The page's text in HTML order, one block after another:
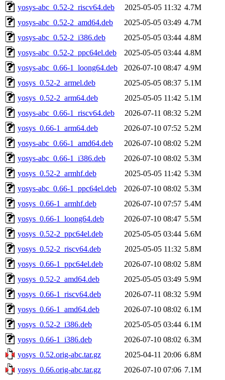
yosys-abc_0.52-2_riscv64.deb
2025-05-05 11:32 4.7M
yosys-abc_0.52-2_amd64.deb
2025-05-05 03:49 4.7M
yosys-abc_0.52-2_i386.deb
2025-05-05 03:44 4.8M
yosys-abc_0.52-2_ppc64el.deb
2025-05-05 03:44 4.8M
yosys-abc_0.66-1_loong64.deb
2026-07-10 08:47 4.9M
yosys_0.52-2_armel.deb
2025-05-05 08:37 5.1M
yosys_0.52-2_arm64.deb
2025-05-05 11:42 5.1M
yosys-abc_0.66-1_riscv64.deb
2026-07-11 08:32 5.2M
yosys_0.66-1_arm64.deb
2026-07-10 07:52 5.2M
yosys-abc_0.66-1_amd64.deb
2026-07-10 08:02 5.2M
yosys-abc_0.66-1_i386.deb
2026-07-10 08:02 5.3M
yosys_0.52-2_armhf.deb
2025-05-05 11:42 5.3M
yosys-abc_0.66-1_ppc64el.deb
2026-07-10 08:02 5.3M
yosys_0.66-1_armhf.deb
2026-07-10 07:57 5.4M
yosys_0.66-1_loong64.deb
2026-07-10 08:47 5.5M
yosys_0.52-2_ppc64el.deb
2025-05-05 03:44 5.6M
yosys_0.52-2_riscv64.deb
2025-05-05 11:32 5.8M
yosys_0.66-1_ppc64el.deb
2026-07-10 08:02 5.8M
yosys_0.52-2_amd64.deb
2025-05-05 03:49 5.9M
yosys_0.66-1_riscv64.deb
2026-07-11 08:32 5.9M
yosys_0.66-1_amd64.deb
2026-07-10 08:02 6.1M
yosys_0.52-2_i386.deb
2025-05-05 03:44 6.1M
yosys_0.66-1_i386.deb
2026-07-10 08:02 6.3M
yosys_0.52.orig-abc.tar.gz
2025-04-11 20:06 6.8M
yosys_0.66.orig-abc.tar.gz
2026-07-10 07:06 7.1M